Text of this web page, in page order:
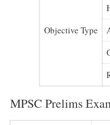
Objective Type
MPSC Prelims